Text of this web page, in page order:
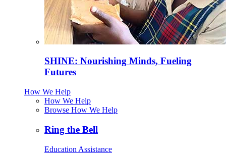
SHINE: Nourishing Minds, Fueling
Futures
How We Help
How We Help
Browse How We Help
Ring the Bell
Education Assistance